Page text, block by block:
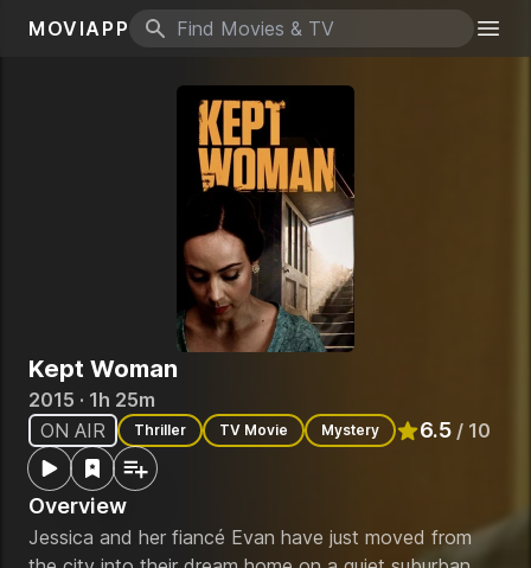
MOVIAPP
Search icon
Kept Woman
2015 · 1h 25m
ON AIR
Thriller TV Movie Mystery 6.5 / 10
Rated 6.5out
Overview
Jessica and her fiancé Evan have just moved from